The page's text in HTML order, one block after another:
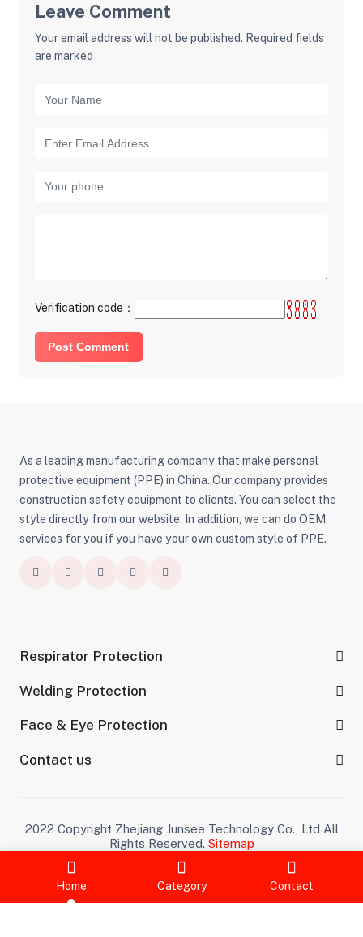
Home Category Contact
Leave Comment
Your email address will not be published. Required fields
are marked
Verification code：
Post Comment
As a leading manufacturing company that make personal
protective equipment (PPE) in China. Our company provides
construction safety equipment to clients. You can select the
style directly from our website. In addition, we can do OEM
services for you if you have your own custom style of PPE.
Respirator Protection
Welding Protection
Face & Eye Protection
Contact us
2022 Copyright Zhejiang Junsee Technology Co., Ltd All
Rights Reserved. Sitemap